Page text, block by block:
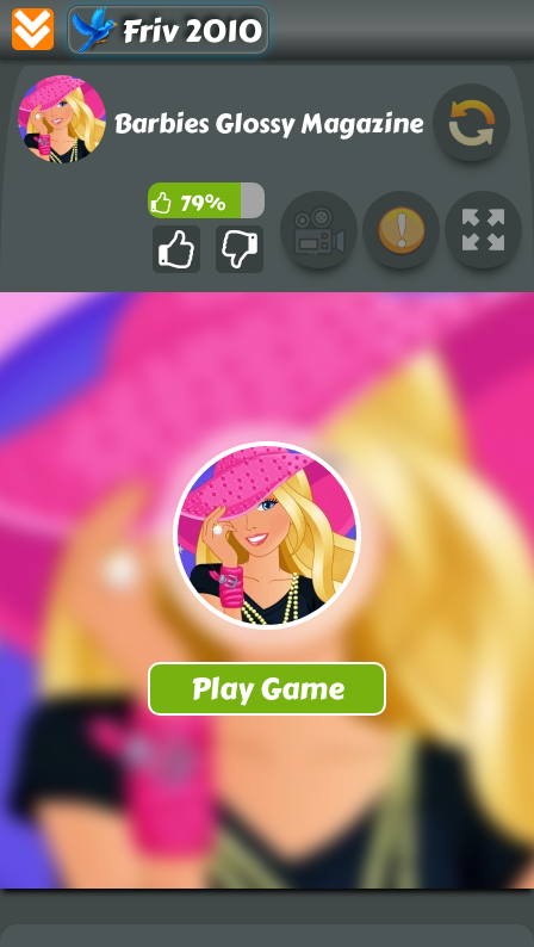
Friv 2010
Barbies Glossy Magazine
79%